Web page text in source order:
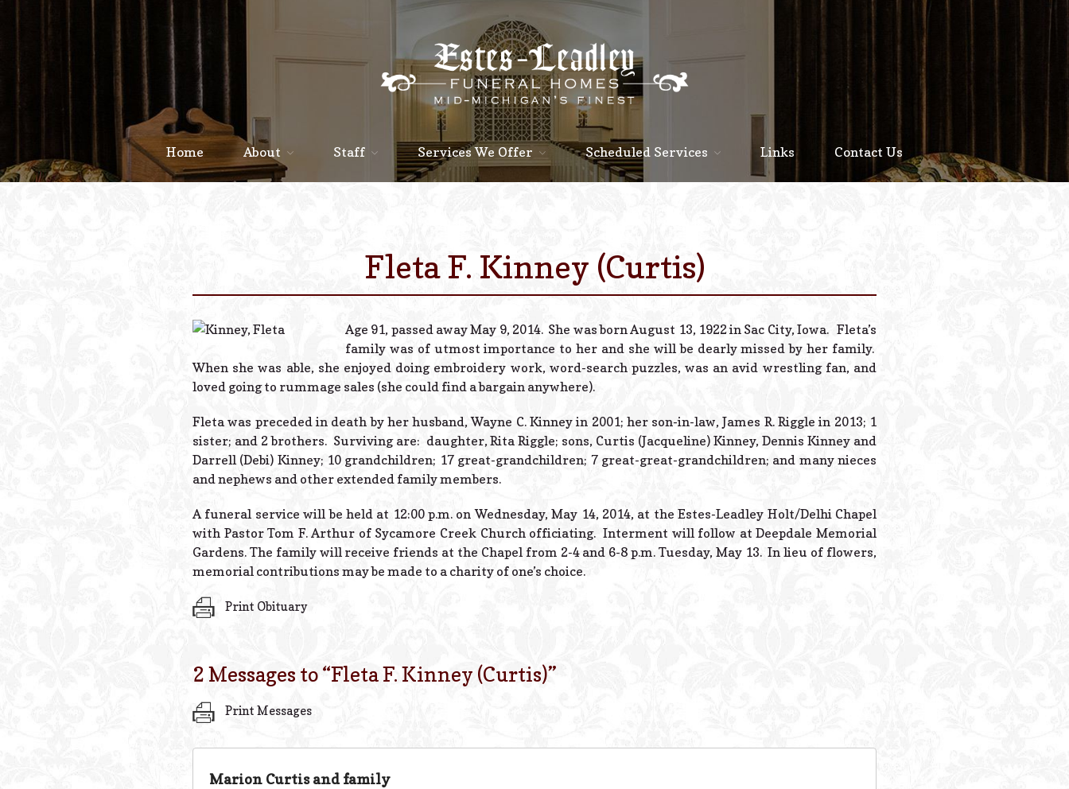
Staff
Home About Staff Services We Offer Scheduled Services Links Contact Us
Fleta F. Kinney (Curtis)
Age 91, passed away May 9, 2014. She was born August 13, 1922 in Sac City, Iowa. Fleta’s
family was of utmost importance to her and she will be dearly missed by her family.
When she was able, she enjoyed doing embroidery work, word-search puzzles, was an avid wrestling fan, and
loved going to rummage sales (she could find a bargain anywhere).
Fleta was preceded in death by her husband, Wayne C. Kinney in 2001; her son-in-law, James R. Riggle in 2013; 1
sister; and 2 brothers. Surviving are: daughter, Rita Riggle; sons, Curtis (Jacqueline) Kinney, Dennis Kinney and
Darrell (Debi) Kinney; 10 grandchildren; 17 great-grandchildren; 7 great-great-grandchildren; and many nieces
and nephews and other extended family members.
A funeral service will be held at 12:00 p.m. on Wednesday, May 14, 2014, at the Estes-Leadley Holt/Delhi Chapel
with Pastor Tom F. Arthur of Sycamore Creek Church officiating. Interment will follow at Deepdale Memorial
Gardens. The family will receive friends at the Chapel from 2-4 and 6-8 p.m. Tuesday, May 13. In lieu of flowers,
memorial contributions may be made to a charity of one’s choice.
Print Obituary
2 Messages to “Fleta F. Kinney (Curtis)”
Print Messages
Marion Curtis and family